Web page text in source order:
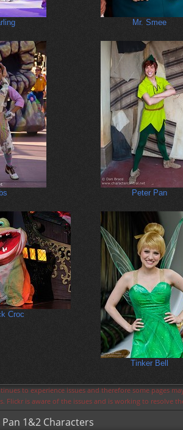
Mr. Smee
Peter Pan
Croc
Tinker Bell
to experience issues and therefore some pages
Flickr is aware of the issues and is working to resolve
1&2 Characters